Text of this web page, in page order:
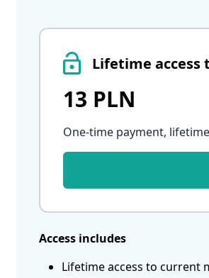
Lifetime
13 PLN
One-time payment,
Access includes
Lifetime access to current